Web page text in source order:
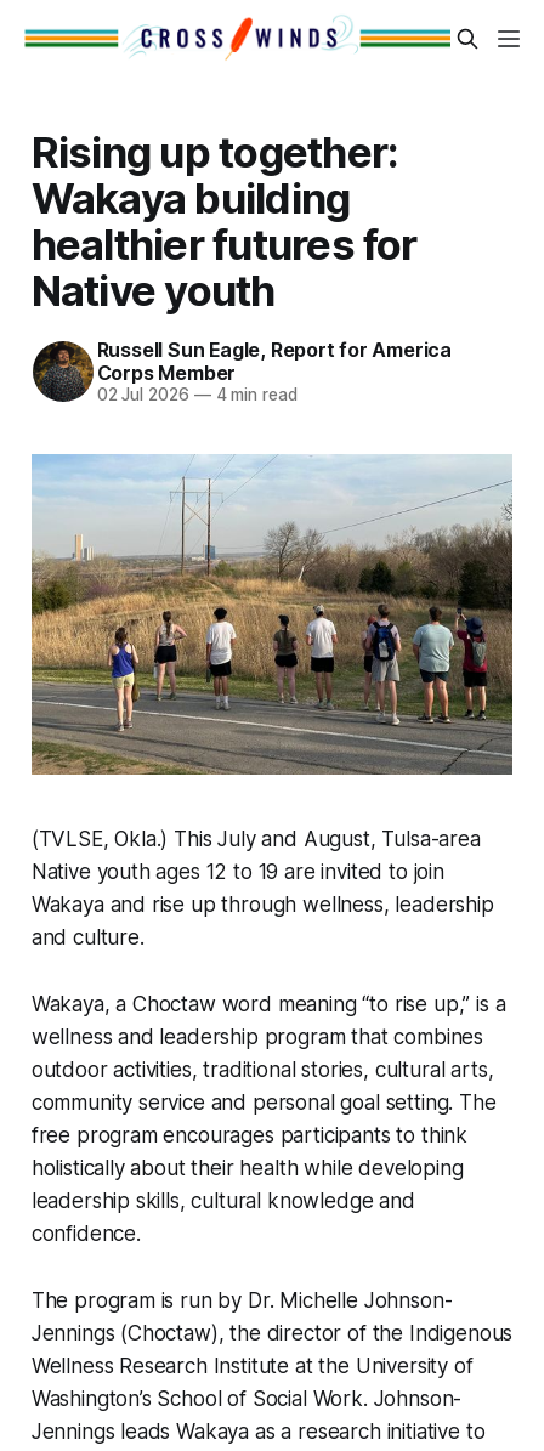
Rising up together:
Wakaya building
healthier futures for
Native youth
Russell Sun Eagle, Report for America
Corps Member
02 Jul 2026 —4 min read
(TVLSE, Okla.) This July and August, Tulsa-area
Native youth ages 12 to 19 are invited to join
Wakaya and rise up through wellness, leadership
and culture.
Wakaya, a Choctaw word meaning “to rise up,” is a
wellness and leadership program that combines
outdoor activities, traditional stories, cultural arts,
community service and personal goal setting. The
free program encourages participants to think
holistically about their health while developing
leadership skills, cultural knowledge and
confidence.
The program is run by Dr. Michelle Johnson-
Jennings (Choctaw), the director of the Indigenous
Wellness Research Institute at the University of
Washington’s School of Social Work. Johnson-
Jennings leads Wakaya as a research initiative to